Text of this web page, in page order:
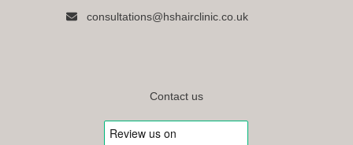
consultations@hshairclinic.co.uk
Contact us